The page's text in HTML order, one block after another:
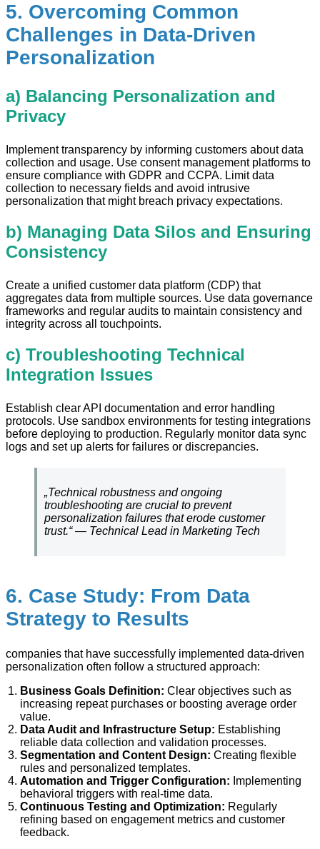
5. Overcoming Common
Challenges in Data-Driven
Personalization
a) Balancing Personalization and
Privacy
Implement transparency by informing customers about data
collection and usage. Use consent management platforms to
ensure compliance with GDPR and CCPA. Limit data
collection to necessary fields and avoid intrusive
personalization that might breach privacy expectations.
b) Managing Data Silos and Ensuring
Consistency
Create a unified customer data platform (CDP) that
aggregates data from multiple sources. Use data governance
frameworks and regular audits to maintain consistency and
integrity across all touchpoints.
c) Troubleshooting Technical
Integration Issues
Establish clear API documentation and error handling
protocols. Use sandbox environments for testing integrations
before deploying to production. Regularly monitor data sync
logs and set up alerts for failures or discrepancies.
„Technical robustness and ongoing
troubleshooting are crucial to prevent
personalization failures that erode customer
trust.“ — Technical Lead in Marketing Tech
6. Case Study: From Data
Strategy to Results
companies that have successfully implemented data-driven
personalization often follow a structured approach:
Business Goals Definition: Clear objectives such as
increasing repeat purchases or boosting average order
value.
Data Audit and Infrastructure Setup: Establishing
reliable data collection and validation processes.
Segmentation and Content Design: Creating flexible
rules and personalized templates.
Automation and Trigger Configuration: Implementing
behavioral triggers with real-time data.
Continuous Testing and Optimization: Regularly
refining based on engagement metrics and customer
feedback.